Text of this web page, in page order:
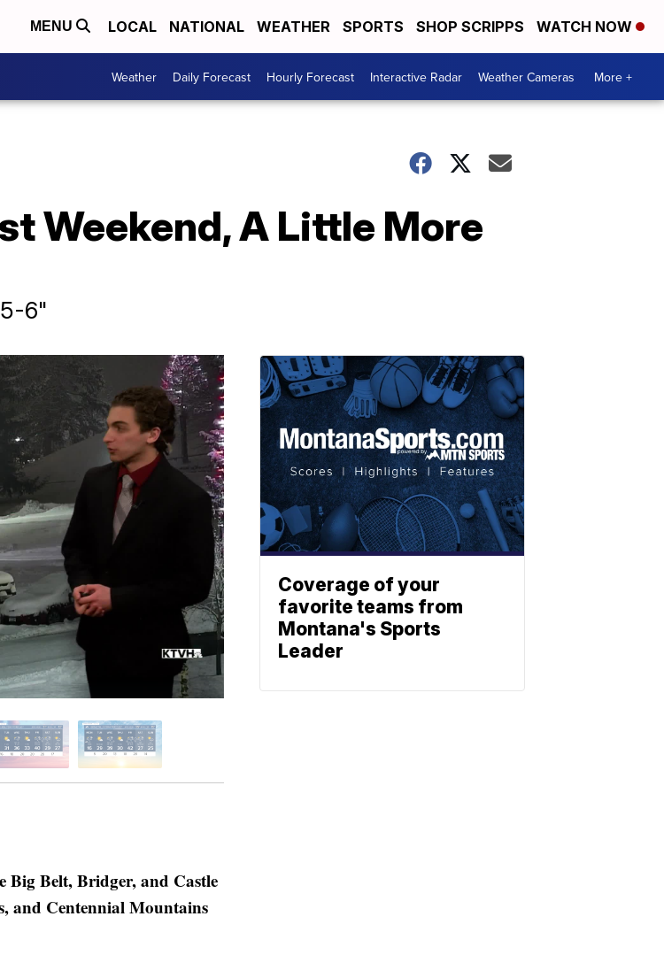
MENU LOCAL NATIONAL WEATHER SPORTS SHOP SCRIPPS WATCH NOW
Weather Daily Forecast Hourly Forecast Interactive Radar Weather Cameras More +
Weekend, A Little More
6"
Big Belt, Bridger, and Castle
and Centennial Mountains
Coverage of your
favorite teams from
Montana's Sports
Leader